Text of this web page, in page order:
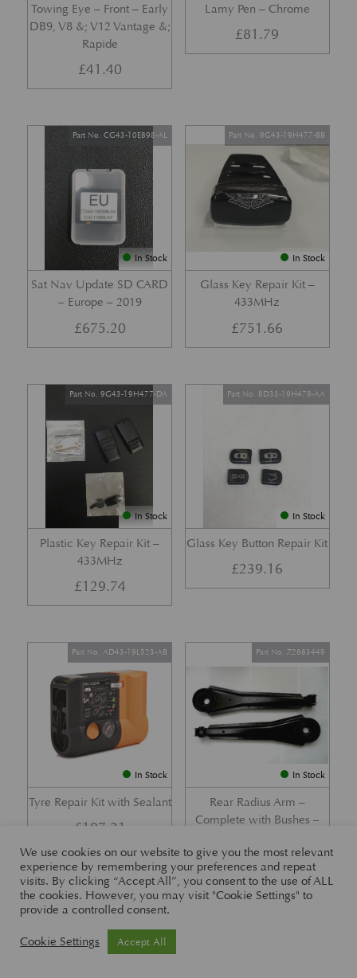
Towing Eye – Front – Early
DB9, V8 &; V12 Vantage &;
Rapide
£41.40
Lamy Pen – Chrome
£81.79
In Stock
Sat Nav Update SD CARD
– Europe – 2019
Part No. CG43-10E898-AL
£675.20
In Stock
Glass Key Repair Kit –
433MHz
Part No. 9G43-19H477-BB
£751.66
In Stock
Plastic Key Repair Kit –
433MHz
Part No. 9G43-19H477-DA
£129.74
In Stock
Glass Key Button Repair Kit
Part No. 8D33-19H478-AA
£239.16
In Stock
Tyre Repair Kit with Sealant
Part No. AD43-19L523-AB
£197.21
In Stock
Rear Radius Arm –
Complete with Bushes –
Part No. Z2683449
£416.57
Part No. 26-83465
We use cookies on our website to give you the most relevant
experience by remembering your preferences and repeat
visits. By clicking “Accept All”, you consent to the use of ALL
the cookies. However, you may visit "Cookie Settings" to
provide a controlled consent.
Cookie Settings Accept All